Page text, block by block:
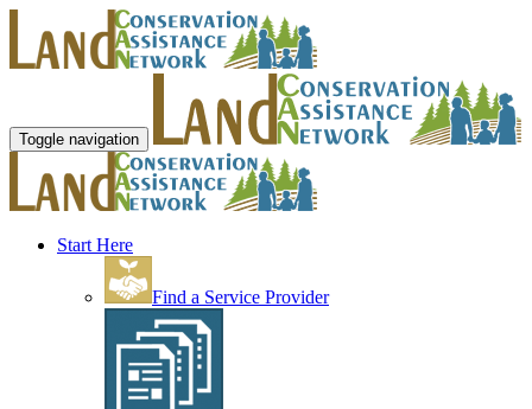
Toggle navigation
Start Here
Find a Service Provider